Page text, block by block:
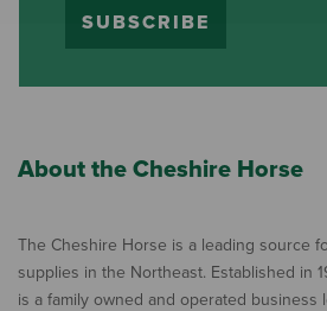
SUBSCRIBE
About the Cheshire Horse
The Cheshire Horse is a leading source
supplies in the Northeast. Established in
is a family owned and operated business